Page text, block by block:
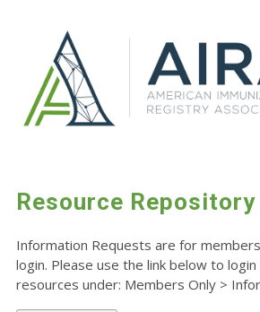
Resource Repository
Information Requests are for
login. Please use the link below to
resources under: Members Only >